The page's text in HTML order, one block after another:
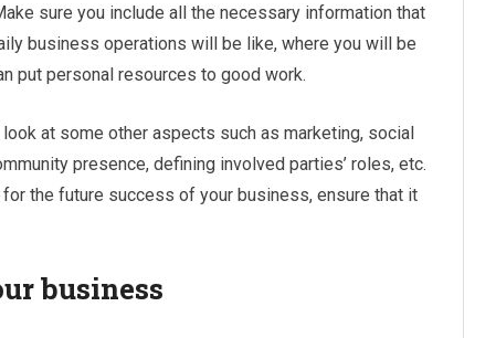
sure you include all the necessary information that
business operations will be like, where you will be
put personal resources to good work.
at some other aspects such as marketing, social
presence, defining involved parties’ roles, etc.
the future success of your business, ensure that it
business